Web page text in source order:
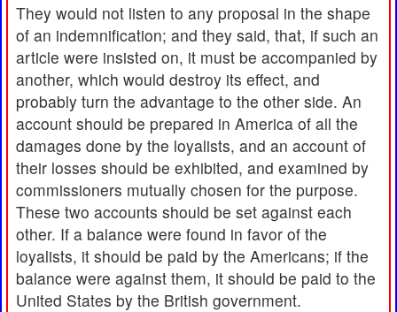
They would not listen to any proposal in the shape
of an indemnification; and they said, that, if such an
article were insisted on, it must be accompanied by
another, which would destroy its effect, and
probably turn the advantage to the other side. An
account should be prepared in America of all the
damages done by the loyalists, and an account of
their losses should be exhibited, and examined by
commissioners mutually chosen for the purpose.
These two accounts should be set against each
other. If a balance were found in favor of the
loyalists, it should be paid by the Americans; if the
balance were against them, it should be paid to the
United States by the British government.